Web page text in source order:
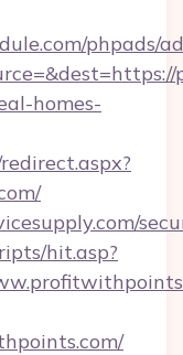
phpads/
homes-
hit.asp?